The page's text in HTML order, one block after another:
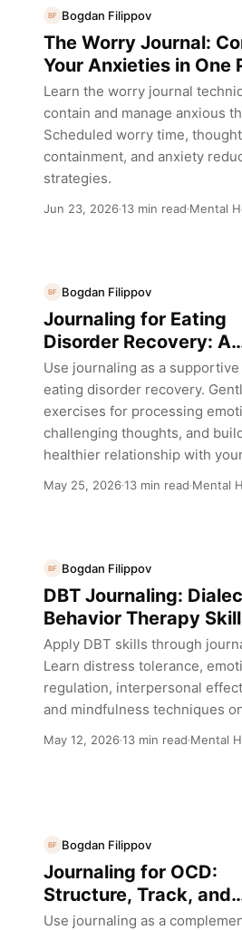
BF Bogdan Filippov
The Worry Journal:
Your Anxieties in One
Learn the worry journal
contain and manage anxious
Scheduled worry time, thought
containment, and anxiety
strategies.
Jun 23, 2026·13 min read·Mental
BF Bogdan Filippov
Journaling for Eating
Disorder Recovery: A
Sensitive Guide
Use journaling as a
eating disorder recovery.
exercises for processing
challenging thoughts, and
healthier relationship with
May 25, 2026·13 min read·Mental
BF Bogdan Filippov
DBT Journaling:
Behavior Therapy
Paper
Apply DBT skills through
Learn distress tolerance,
regulation, interpersonal
and mindfulness techniques
May 12, 2026·13 min read·Mental
BF Bogdan Filippov
Journaling for OCD:
Structure, Track, and
Manage Intrusive
Use journaling as a